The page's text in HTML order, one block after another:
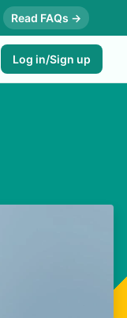
Read FAQs →
Log in/Sign up